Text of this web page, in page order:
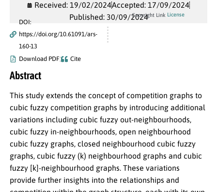
Received: 19/02/2024Accepted: 17/09/2024
Published: 30/09/2024
DOI:
https://doi.org/10.61091/ars-
160-13
Download PDF
Cite
Copyright Link License
Abstract
This study extends the concept of competition graphs to
cubic fuzzy competition graphs by introducing additional
variations including cubic fuzzy out-neighbourhoods,
cubic fuzzy in-neighbourhoods, open neighbourhood
cubic fuzzy graphs, closed neighbourhood cubic fuzzy
graphs, cubic fuzzy (k) neighbourhood graphs and cubic
fuzzy [k]-neighbourhood graphs. These variations
provide further insights into the relationships and